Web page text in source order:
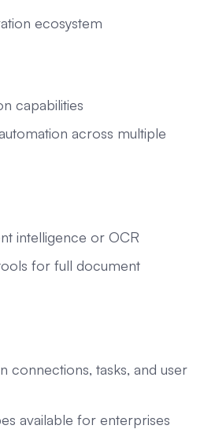
ecosystem
capabilities
across multiple
intelligence or OCR
for full document
connections, tasks, and user
available for enterprises